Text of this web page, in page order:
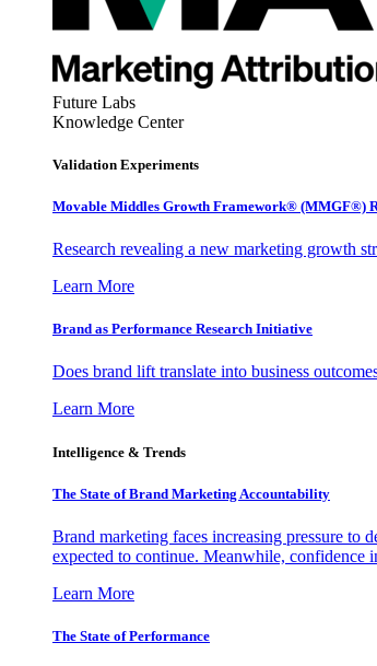
Future Labs
Knowledge Center
Validation Experiments
Movable Middles Growth Framework® (MMGF®)
Research revealing a new marketing growth
Learn More
Brand as Performance Research Initiative
Does brand lift translate into business
Learn More
Intelligence & Trends
The State of Brand Marketing Accountability
Brand marketing faces increasing pressure to
expected to continue. Meanwhile, confidence
Learn More
The State of Performance